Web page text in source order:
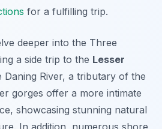
for a fulfilling trip.
deeper into the Three
a side trip to the Lesser
Daning River, a tributary of the
gorges offer a more intimate
showcasing stunning natural